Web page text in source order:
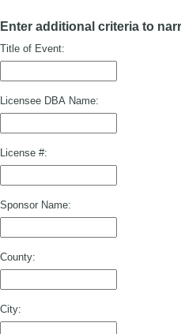
Enter additional criteria to
Title of Event:
Licensee DBA Name:
License #:
Sponsor Name:
County:
City: